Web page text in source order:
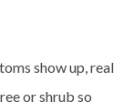
show up, real
or shrub so